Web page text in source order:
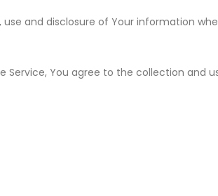
and disclosure of Your information
Service, You agree to the collection and